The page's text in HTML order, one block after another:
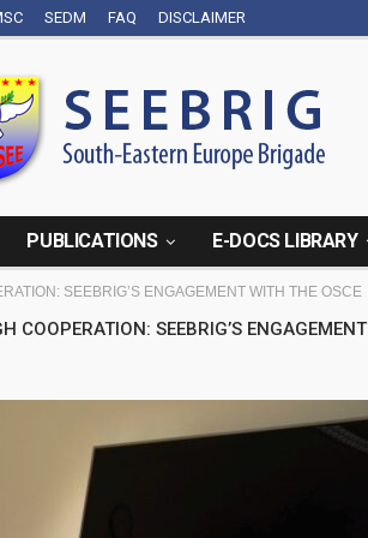
SEDM FAQ DISCLAIMER
PUBLICATIONS E-DOCS LIBRARY
SEEBRIG’S ENGAGEMENT WITH THE OSCE
SEEBRIG’S ENGAGEMENT